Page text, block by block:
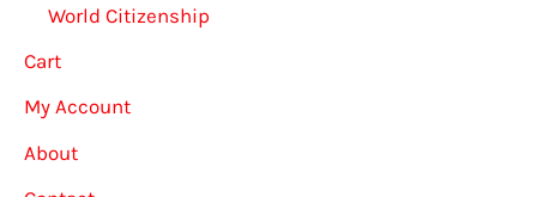
World Citizenship
Cart
My Account
About